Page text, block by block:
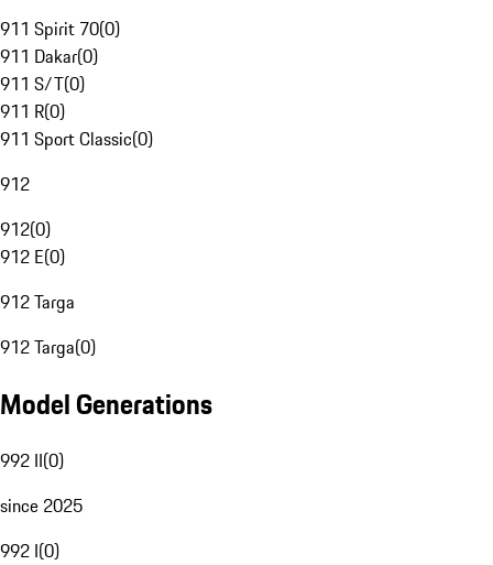
911 Spirit 70(0)
911 Dakar(0)
911 S/T(0)
911 R(0)
911 Sport Classic(0)
912
912(0)
912 E(0)
912 Targa
912 Targa(0)
Model Generations
992 II(0)
since 2025
992 I(0)